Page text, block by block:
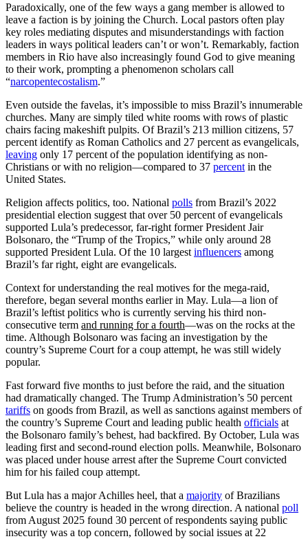
Paradoxically, one of the few ways a gang member is allowed to
leave a faction is by joining the Church. Local pastors often play
key roles mediating disputes and misunderstandings with faction
leaders in ways political leaders can’t or won’t. Remarkably, faction
members in Rio have also increasingly found God to give meaning
to their work, prompting a phenomenon scholars call
“narcopentecostalism.”
Even outside the favelas, it’s impossible to miss Brazil’s innumerable
churches. Many are simply tiled white rooms with rows of plastic
chairs facing makeshift pulpits. Of Brazil’s 213 million citizens, 57
percent identify as Roman Catholics and 27 percent as evangelicals,
leaving only 17 percent of the population identifying as non-
Christians or with no religion—compared to 37 percent in the
United States.
Religion affects politics, too. National polls from Brazil’s 2022
presidential election suggest that over 50 percent of evangelicals
supported Lula’s predecessor, far-right former President Jair
Bolsonaro, the “Trump of the Tropics,” while only around 28
supported President Lula. Of the 10 largest influencers among
Brazil’s far right, eight are evangelicals.
Context for understanding the real motives for the mega-raid,
therefore, began several months earlier in May. Lula—a lion of
Brazil’s leftist politics who is currently serving his third non-
consecutive term and running for a fourth—was on the rocks at the
time. Although Bolsonaro was facing an investigation by the
country’s Supreme Court for a coup attempt, he was still widely
popular.
Fast forward five months to just before the raid, and the situation
had dramatically changed. The Trump Administration’s 50 percent
tariffs on goods from Brazil, as well as sanctions against members of
the country’s Supreme Court and leading public health officials at
the Bolsonaro family’s behest, had backfired. By October, Lula was
leading first and second-round election polls. Meanwhile, Bolsonaro
was placed under house arrest after the Supreme Court convicted
him for his failed coup attempt.
But Lula has a major Achilles heel, that a majority of Brazilians
believe the country is headed in the wrong direction. A national poll
from August 2025 found 30 percent of respondents saying public
insecurity was a top concern, followed by social issues at 22